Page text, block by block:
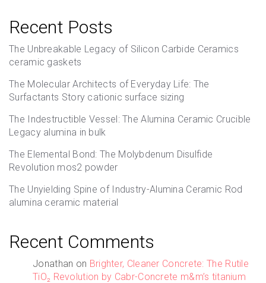
Recent Posts
The Unbreakable Legacy of Silicon Carbide Ceramics
ceramic gaskets
The Molecular Architects of Everyday Life: The
Surfactants Story cationic surface sizing
The Indestructible Vessel: The Alumina Ceramic Crucible
Legacy alumina in bulk
The Elemental Bond: The Molybdenum Disulfide
Revolution mos2 powder
The Unyielding Spine of Industry-Alumina Ceramic Rod
alumina ceramic material
Recent Comments
Jonathan on Brighter, Cleaner Concrete: The Rutile
TiO₂ Revolution by Cabr-Concrete m&m’s titanium